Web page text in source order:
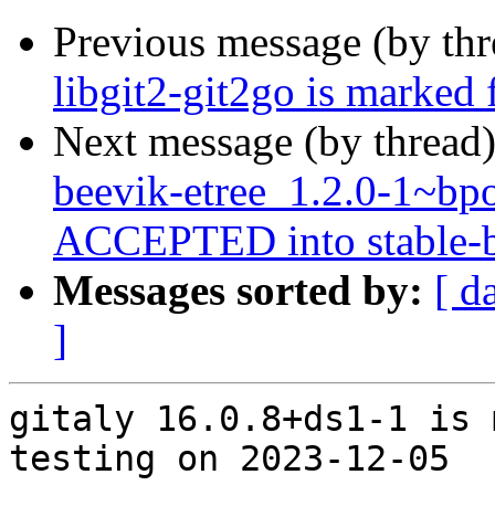
Previous message (by
libgit2-git2go is marked
Next message (by
beevik-etree_1.2.0-
ACCEPTED into stable-
Messages sorted by: [
]
gitaly 16.0.8+ds1-1 is
testing on 2023-12-05